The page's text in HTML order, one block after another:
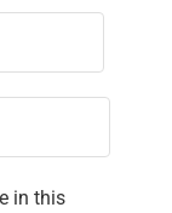
in this